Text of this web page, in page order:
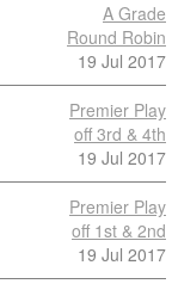
A Grade
Round Robin
19 Jul 2017
Premier Play
off 3rd & 4th
19 Jul 2017
Premier Play
off 1st & 2nd
19 Jul 2017